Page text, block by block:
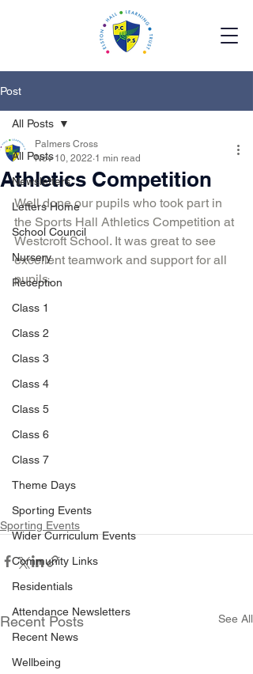
Post
All Posts
Newsletters
Letters Home
School Council
Nursery
Reception
Class 1
Class 2
Class 3
Class 4
Class 5
Class 6
Class 7
Theme Days
Sporting Events
Wider Curriculum Events
Community Links
Residentials
Attendance Newsletters
Recent News
Wellbeing
All Posts
Athletics Competition
Palmers Cross
Nov 10, 2022 1 min read
Well done our pupils who took part in
the Sports Hall Athletics Competition at
Westcroft School. It was great to see
excellent teamwork and support for all
pupils.
Sporting Events
Recent Posts See All